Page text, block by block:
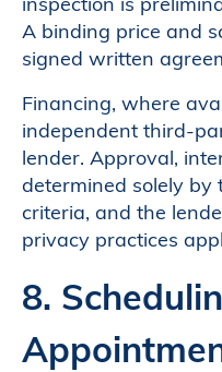
A binding price and
signed written
Financing, where
independent third-
lender. Approval,
determined solely by
criteria, and the
privacy practices
8.